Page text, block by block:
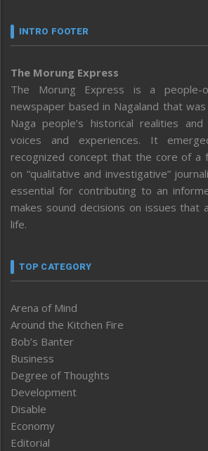
INTRO FOOTER
The Morung Express
The Morung Express is a people-
newspaper based in Nagaland that
Naga people’s historical realities
voices and experiences. It
recognized concept that the core of a
on “qualitative and investigative”
essential for contributing to an
makes sound decisions on issues that
life.
TOP CATEGORY
Arena of Mind
Around the Kitchen Fire
Bob’s Banter
Business
Degree of Thoughts
Development
Disable
Economy
Editorial